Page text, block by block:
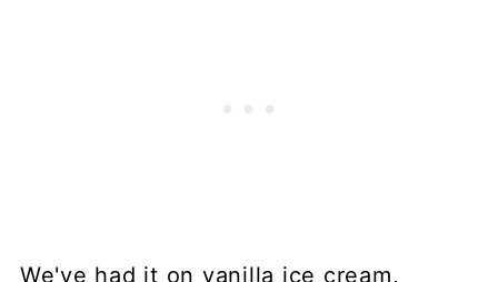
We've had it on vanilla ice cream,